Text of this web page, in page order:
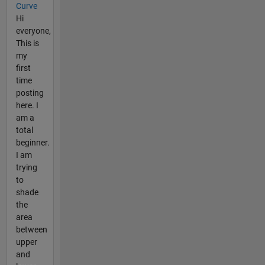
Curve
Hi
everyone,
This is
my
first
time
posting
here. I
am a
total
beginner.
I am
trying
to
shade
the
area
between
upper
and